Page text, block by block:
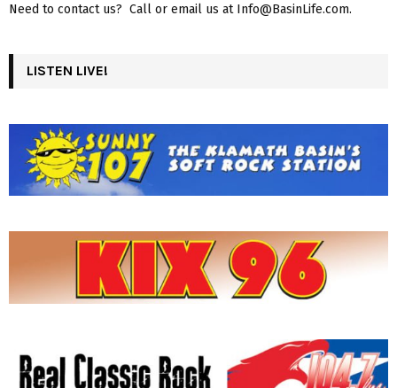
Need to contact us? Call or email us at Info@BasinLife.com.
LISTEN LIVE!